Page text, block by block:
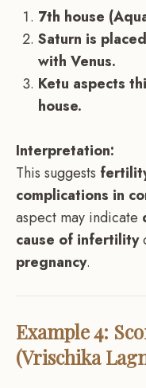
7th house
Saturn is
with Venus.
Ketu aspects
house.
Interpretation:
This suggests
complications in
aspect may indicate
cause of infertility
pregnancy.
Example 4:
(Vrischika